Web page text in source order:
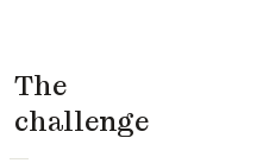
The
challenge